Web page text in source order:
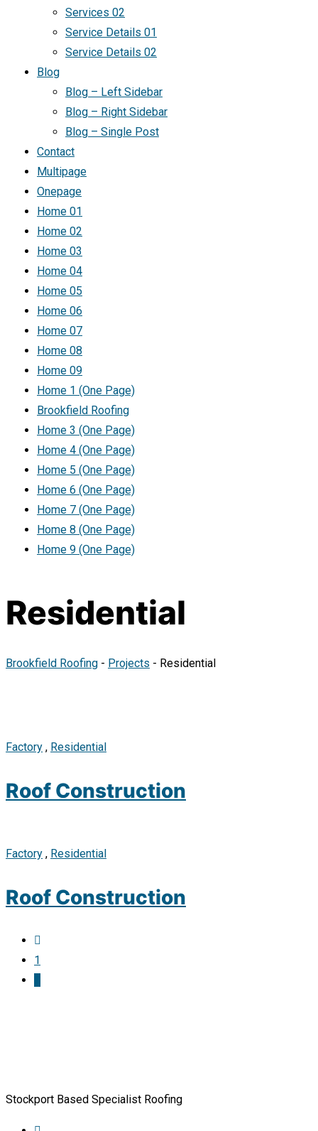
Services 02
Service Details 01
Service Details 02
Blog
Blog – Left Sidebar
Blog – Right Sidebar
Blog – Single Post
Contact
Multipage
Onepage
Home 01
Home 02
Home 03
Home 04
Home 05
Home 06
Home 07
Home 08
Home 09
Home 1 (One Page)
Brookfield Roofing
Home 3 (One Page)
Home 4 (One Page)
Home 5 (One Page)
Home 6 (One Page)
Home 7 (One Page)
Home 8 (One Page)
Home 9 (One Page)
Residential
Brookfield Roofing - Projects - Residential
Factory , Residential
Roof Construction
Factory , Residential
Roof Construction
1
Stockport Based Specialist Roofing